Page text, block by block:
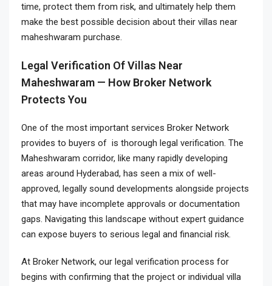
time, protect them from risk, and ultimately help them
make the best possible decision about their villas near
maheshwaram purchase.
Legal Verification Of Villas Near
Maheshwaram — How Broker Network
Protects You
One of the most important services Broker Network
provides to buyers of is thorough legal verification. The
Maheshwaram corridor, like many rapidly developing
areas around Hyderabad, has seen a mix of well-
approved, legally sound developments alongside projects
that may have incomplete approvals or documentation
gaps. Navigating this landscape without expert guidance
can expose buyers to serious legal and financial risk.
At Broker Network, our legal verification process for
begins with confirming that the project or individual villa